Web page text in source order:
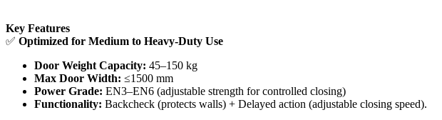
Key Features
✅ ​ Optimized for Medium to Heavy-Duty Use
Door Weight Capacity: 45–150 kg
Max Door Width: ≤1500 mm
Power Grade: EN3–EN6 (adjustable strength for controlled closing)
Functionality: Backcheck (protects walls) + Delayed action (adjustable closing speed).